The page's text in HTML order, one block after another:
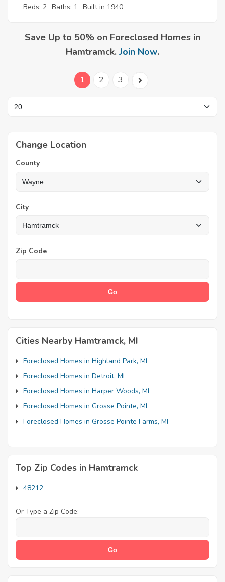
Beds: 2 Baths: 1 Built in 1940
Save Up to 50% on Foreclosed Homes in
Hamtramck. Join Now.
1 2 3
Change Location
County
City
Zip Code
Cities Nearby Hamtramck, MI
Foreclosed Homes in Highland Park, MI
Foreclosed Homes in Detroit, MI
Foreclosed Homes in Harper Woods, MI
Foreclosed Homes in Grosse Pointe, MI
Foreclosed Homes in Grosse Pointe Farms, MI
Top Zip Codes in Hamtramck
48212
Or Type a Zip Code: